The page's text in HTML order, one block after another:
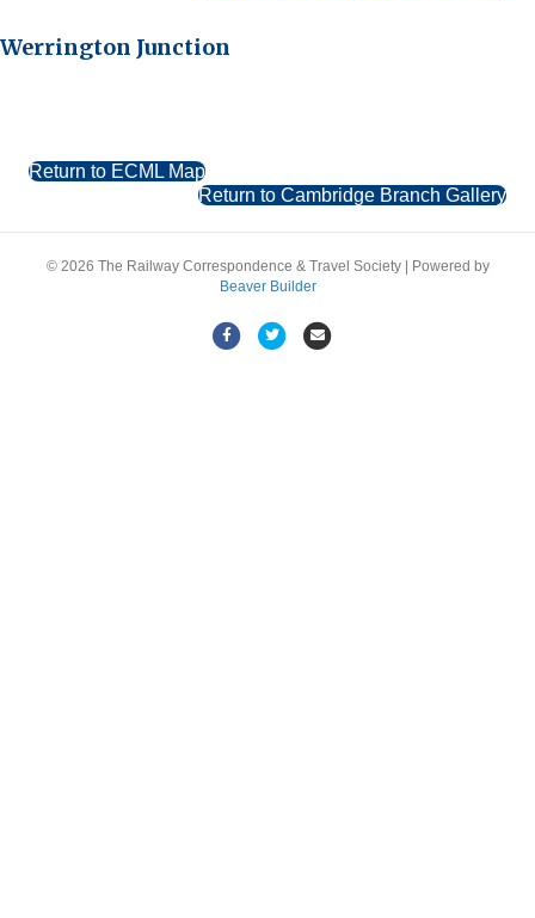
Werrington Junction
Return to ECML Map
Return to Cambridge Branch Gallery
© 2026 The Railway Correspondence & Travel Society | Powered by
Beaver Builder
FacebookTwitter Email